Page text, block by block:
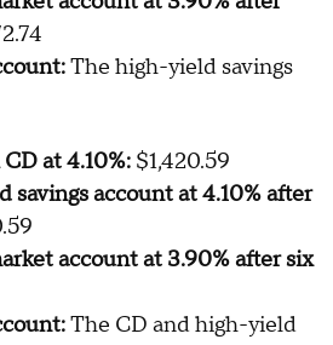
the assumption that the variable
at 3.90%:
account at 4.10% after
account at 3.90% after